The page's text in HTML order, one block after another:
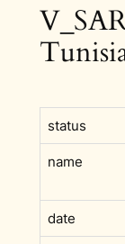
status
name
date